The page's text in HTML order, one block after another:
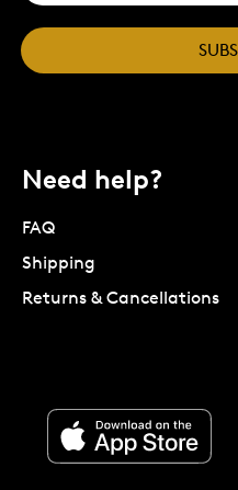
Need help?
FAQ
Shipping
Returns & Cancellations